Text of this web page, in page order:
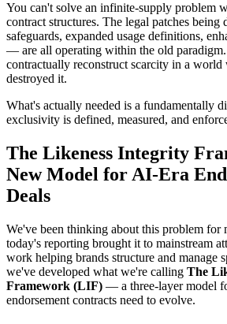
You can't solve an infinite-supply problem
contract structures. The legal patches
safeguards, expanded usage definitions,
— are all operating within the old paradigm.
contractually reconstruct scarcity in a world
destroyed it.
What's actually needed is a fundamentally
exclusivity is defined, measured, and
The Likeness Integrity
New Model for AI-Era
Deals
We've been thinking about this problem for
today's reporting brought it to mainstream
work helping brands structure and manage
we've developed what we're calling The
Framework (LIF) — a three-layer model
endorsement contracts need to evolve.